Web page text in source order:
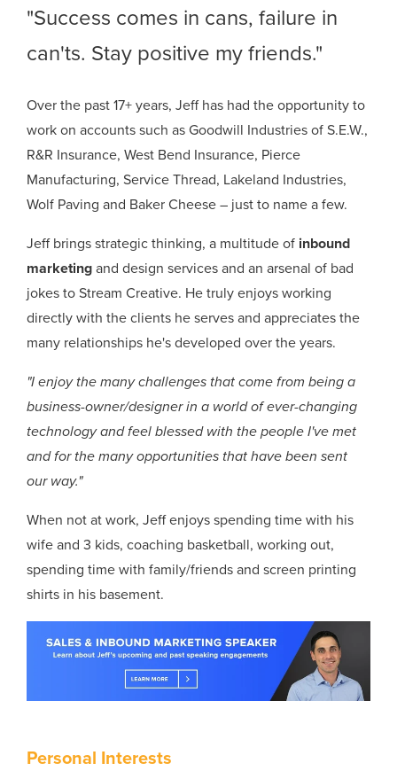
"Success comes in cans, failure in
can'ts. Stay positive my friends."
Over the past 17+ years, Jeff has had the opportunity to
work on accounts such as Goodwill Industries of S.E.W.,
R&R Insurance, West Bend Insurance, Pierce
Manufacturing, Service Thread, Lakeland Industries,
Wolf Paving and Baker Cheese – just to name a few.
Jeff brings strategic thinking, a multitude of inbound
marketing and design services and an arsenal of bad
jokes to Stream Creative. He truly enjoys working
directly with the clients he serves and appreciates the
many relationships he's developed over the years.
"I enjoy the many challenges that come from being a
business-owner/designer in a world of ever-changing
technology and feel blessed with the people I've met
and for the many opportunities that have been sent
our way."
When not at work, Jeff enjoys spending time with his
wife and 3 kids, coaching basketball, working out,
spending time with family/friends and screen printing
shirts in his basement.
Personal Interests